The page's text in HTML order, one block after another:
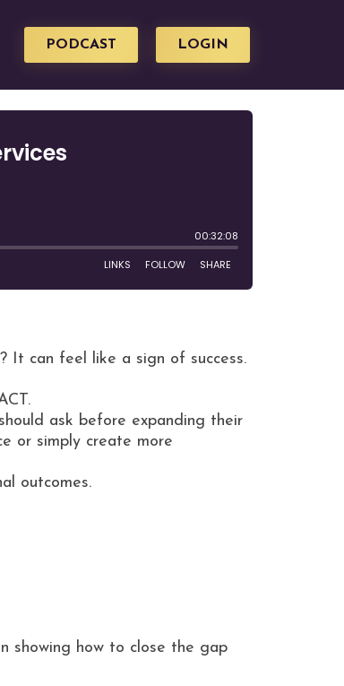
PODCAST LOGIN
It can feel like a sign of success.
ask before expanding their
or simply create more
outcomes.
showing how to close the gap